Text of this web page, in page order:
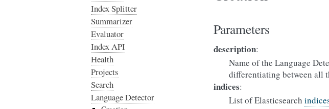
Index Splitter
Summarizer
Evaluator
Index API
Health
Projects
Search
Language Detector
Parameters
description:
Name of the Language
differentiating between all
indices:
List of Elasticsearch